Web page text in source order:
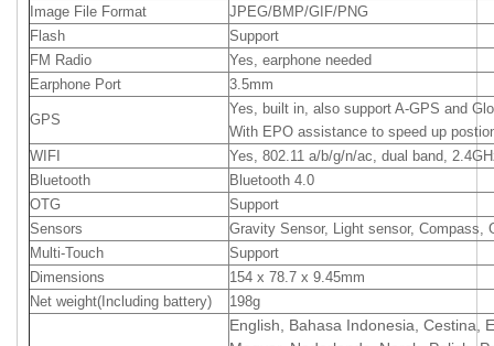
Image File Format
JPEG/BMP/GIF/PNG
Flash
Support
FM Radio
Yes, earphone needed
Earphone Port
3.5mm
GPS
Yes, built in, also support A-GPS and
With EPO assistance to speed up
WIFI
Yes, 802.11 a/b/g/n/ac, dual band,
Bluetooth
Bluetooth 4.0
OTG
Support
Sensors
Gravity Sensor, Light sensor, Compass,
Multi-Touch
Support
Dimensions
154 x 78.7 x 9.45mm
Net weight(Including battery)
198g
English, Bahasa Indonesia, Cestina,